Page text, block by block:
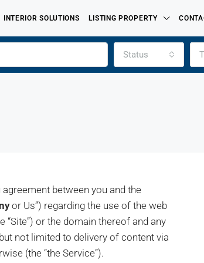
INTERIOR SOLUTIONS LISTING PROPERTY
Status
between you and the
or Us”) regarding the use of the web
“Site”) or the domain thereof and any
not limited to delivery of content via
(the “the Service”).
PROPERTIES LISTED BY